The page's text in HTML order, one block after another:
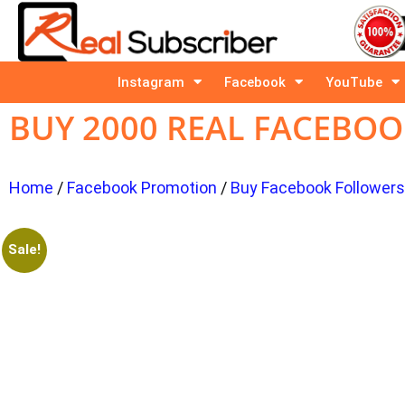
Instagram Facebook YouTube
BUY 2000 REAL
Home / Facebook Promotion / Buy Facebook
Sale!